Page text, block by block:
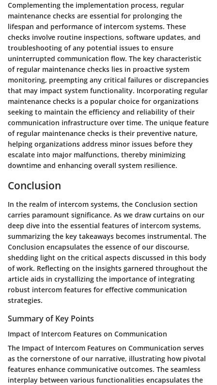
Complementing the implementation process, regular
maintenance checks are essential for prolonging the
lifespan and performance of intercom systems. These
checks involve routine inspections, software updates, and
troubleshooting of any potential issues to ensure
uninterrupted communication flow. The key characteristic
of regular maintenance checks lies in proactive system
monitoring, preempting any critical failures or discrepancies
that may impact system functionality. Incorporating regular
maintenance checks is a popular choice for organizations
seeking to maintain the efficiency and reliability of their
communication infrastructure over time. The unique feature
of regular maintenance checks is their preventive nature,
helping organizations address minor issues before they
escalate into major malfunctions, thereby minimizing
downtime and enhancing overall system resilience.
Conclusion
In the realm of intercom systems, the Conclusion section
carries paramount significance. As we draw curtains on our
deep dive into the essential features of intercom systems,
summarizing the key takeaways becomes instrumental. The
Conclusion encapsulates the essence of our discourse,
shedding light on the critical aspects discussed in this body
of work. Reflecting on the insights garnered throughout the
article aids in crystallizing the importance of integrating
robust intercom features for effective communication
strategies.
Summary of Key Points
Impact of Intercom Features on Communication
The Impact of Intercom Features on Communication serves
as the cornerstone of our narrative, illustrating how pivotal
features enhance communicative outcomes. The seamless
interplay between various functionalities encapsulates the